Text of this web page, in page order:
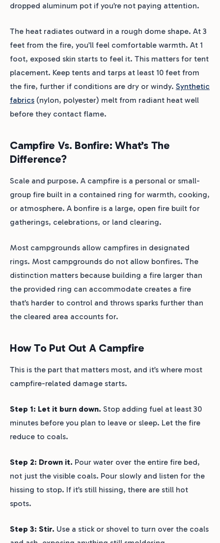
dropped aluminum pot if you’re not paying attention.
The heat radiates outward in a rough dome shape. At 3
feet from the fire, you’ll feel comfortable warmth. At 1
foot, exposed skin starts to feel it. This matters for tent
placement. Keep tents and tarps at least 10 feet from
the fire, further if conditions are dry or windy. Synthetic
fabrics (nylon, polyester) melt from radiant heat well
before they contact flame.
Campfire Vs. Bonfire: What’s The
Difference?
Scale and purpose. A campfire is a personal or small-
group fire built in a contained ring for warmth, cooking,
or atmosphere. A bonfire is a large, open fire built for
gatherings, celebrations, or land clearing.
Most campgrounds allow campfires in designated
rings. Most campgrounds do not allow bonfires. The
distinction matters because building a fire larger than
the provided ring can accommodate creates a fire
that’s harder to control and throws sparks further than
the cleared area accounts for.
How To Put Out A Campfire
This is the part that matters most, and it’s where most
campfire-related damage starts.
Step 1: Let it burn down. Stop adding fuel at least 30
minutes before you plan to leave or sleep. Let the fire
reduce to coals.
Step 2: Drown it. Pour water over the entire fire bed,
not just the visible coals. Pour slowly and listen for the
hissing to stop. If it’s still hissing, there are still hot
spots.
Step 3: Stir. Use a stick or shovel to turn over the coals